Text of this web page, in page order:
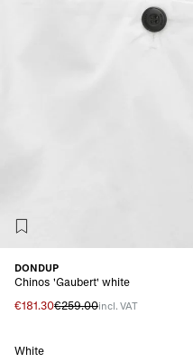
DONDUP
Chinos 'Gaubert' white
€181.30€259.00incl. VAT
White